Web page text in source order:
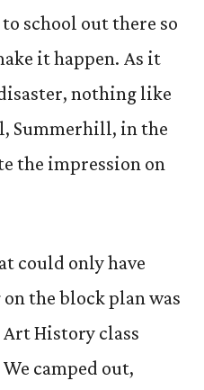
school out there so
it happen. As it
nothing like
Summerhill, in the
the impression on
could only have
the block plan was
History class
camped out,